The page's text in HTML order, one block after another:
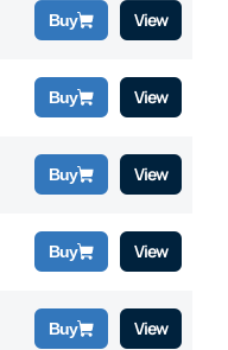
Buy View
Buy View
Buy View
Buy View
Buy View